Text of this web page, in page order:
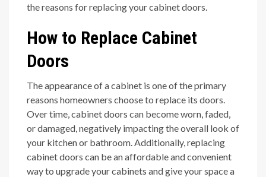
the reasons for replacing your cabinet doors.
How to Replace Cabinet
Doors
The appearance of a cabinet is one of the primary
reasons homeowners choose to replace its doors.
Over time, cabinet doors can become worn, faded,
or damaged, negatively impacting the overall look of
your kitchen or bathroom. Additionally, replacing
cabinet doors can be an affordable and convenient
way to upgrade your cabinets and give your space a